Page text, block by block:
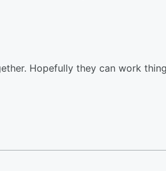
Hopefully they can work